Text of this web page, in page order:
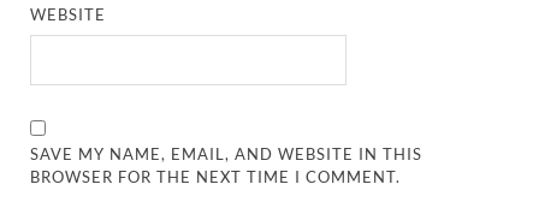
WEBSITE
SAVE MY NAME, EMAIL, AND WEBSITE IN THIS
BROWSER FOR THE NEXT TIME I COMMENT.